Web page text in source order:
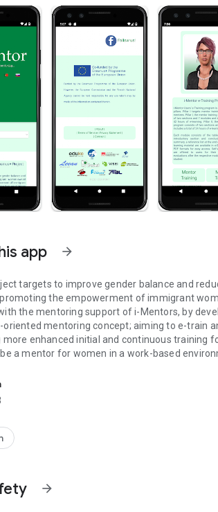
app arrow_forward
targets to improve gender balance and
promoting the empowerment of immigrant
the mentoring support of i-Mentors, by
oriented mentoring concept; aiming to e-train
more enhanced initial and continuous training
a mentor for women in a work-based
arrow_forward